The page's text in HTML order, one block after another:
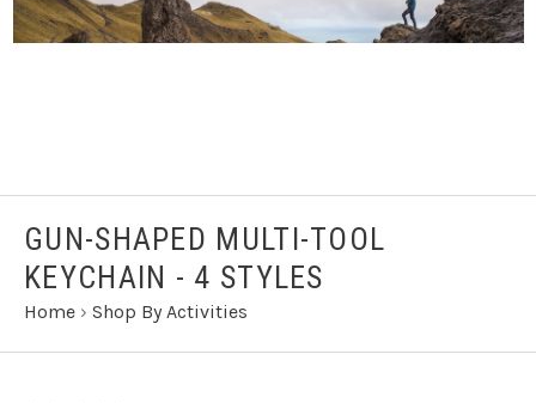
GUN-SHAPED MULTI-TOOL
KEYCHAIN - 4 STYLES
Home › Shop By Activities